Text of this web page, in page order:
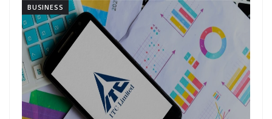
BUSINESS